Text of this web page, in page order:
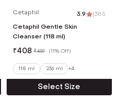
Cetaphil 3.9 |385
Cetaphil Gentle Skin
Cleanser (118 ml)
₹408 ₹459 (11% Off)
118 ml 236 ml +4
Select Size